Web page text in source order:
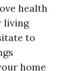
health
living
to
home